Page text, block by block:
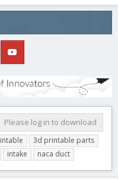
Please log in to download
3d printable parts
intake naca duct